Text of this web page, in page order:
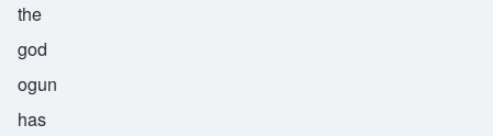
the
god
ogun
has